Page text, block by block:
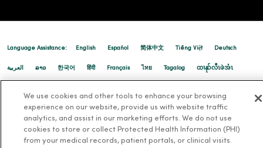
02/12/2026
Language Assistance: English Español 简体中文 Tiếng Việt Deutsch
العربية ລາວ 한국어 हिंदी Français ไทย Tagalog ထၢနုာ်လီၤဖဲအံၤ
We use cookies and other tools to enhance your browsing
experience on our website, provide us with website traffic
analytics, and assist in our marketing efforts. We do not use
cookies to store or collect Protected Health Information (PHI)
from your medical records, patient portals, or clinical visits.